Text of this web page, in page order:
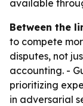
available
Between the
to compete
disputes, not
accounting. -
prioritizing
in adversarial